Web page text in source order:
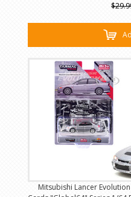
Mitsubishi Lancer